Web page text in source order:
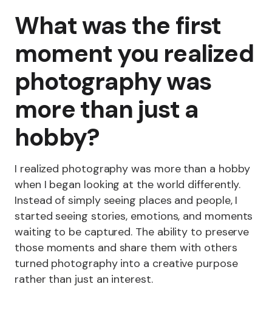
What was the first
moment you realized
photography was
more than just a
hobby?
I realized photography was more than a hobby
when I began looking at the world differently.
Instead of simply seeing places and people, I
started seeing stories, emotions, and moments
waiting to be captured. The ability to preserve
those moments and share them with others
turned photography into a creative purpose
rather than just an interest.